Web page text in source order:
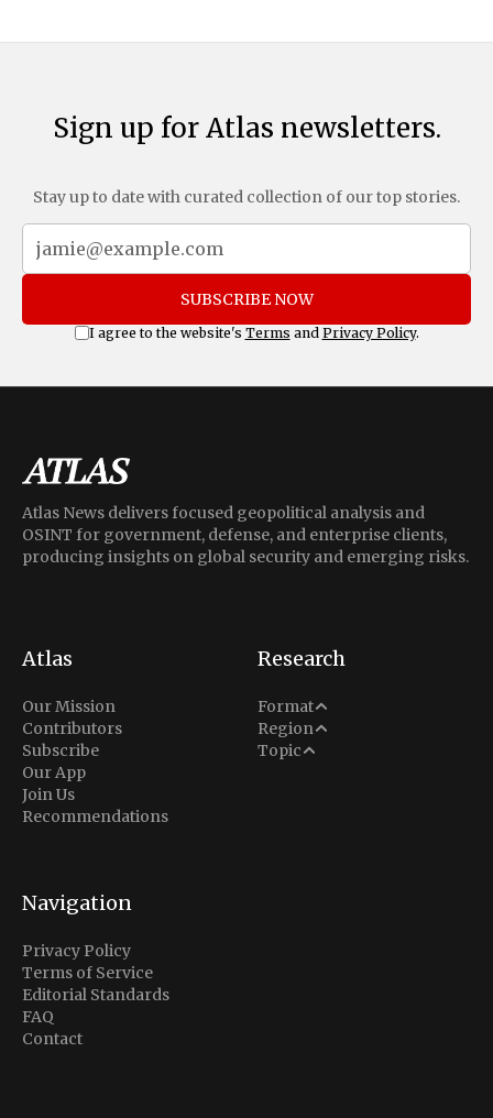
Sign up for Atlas newsletters.
Stay up to date with curated collection of our top stories.
SUBSCRIBE NOW
I agree to the website's Terms and Privacy Policy.
Atlas News delivers focused geopolitical analysis and
OSINT for government, defense, and enterprise clients,
producing insights on global security and emerging risks.
Atlas
Our Mission
Contributors
Subscribe
Our App
Join Us
Recommendations
Research
Format
Analysis
Situation Report
Region
Middle East
North America
Topic
Conflict
Navigation
Privacy Policy
Terms of Service
Editorial Standards
FAQ
Contact